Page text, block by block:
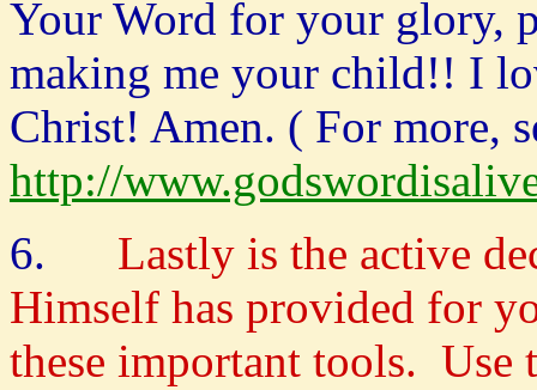
Your Word for your glory,
making me your child!! I
Christ! Amen. ( For more,
http://
6.
Lastly is the active
Himself has provided for
these important tools.